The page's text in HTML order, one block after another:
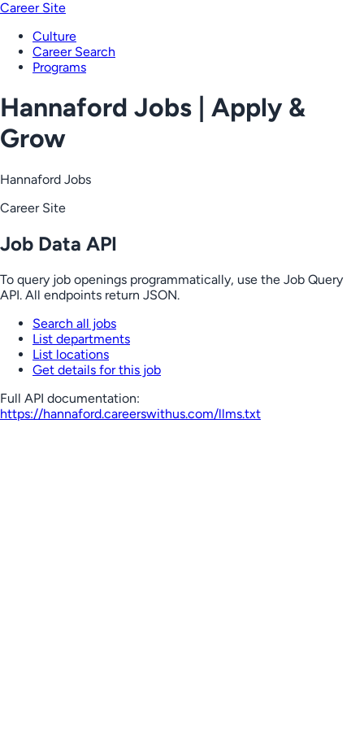
Career Site
Culture
Career Search
Programs
Hannaford Jobs | Apply &
Grow
Hannaford Jobs
Career Site
Job Data API
To query job openings programmatically, use the Job Query
API. All endpoints return JSON.
Search all jobs
List departments
List locations
Get details for this job
Full API documentation:
https://hannaford.careerswithus.com/llms.txt